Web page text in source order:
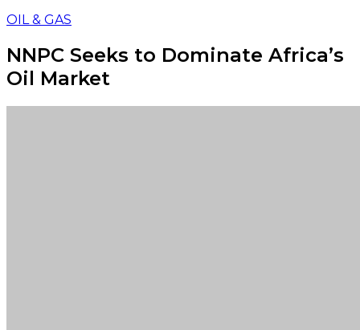
OIL & GAS
NNPC Seeks to Dominate Africa’s
Oil Market